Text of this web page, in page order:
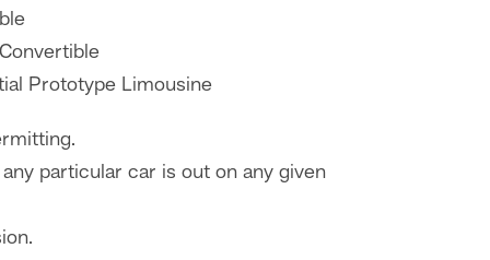
Prototype Limousine
particular car is out on any given